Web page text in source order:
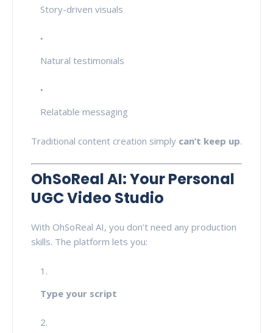
Story-driven visuals
Natural testimonials
Relatable messaging
Traditional content creation simply can’t keep up.
OhSoReal AI: Your Personal
UGC Video Studio
With OhSoReal AI, you don’t need any production
skills. The platform lets you:
Type your script